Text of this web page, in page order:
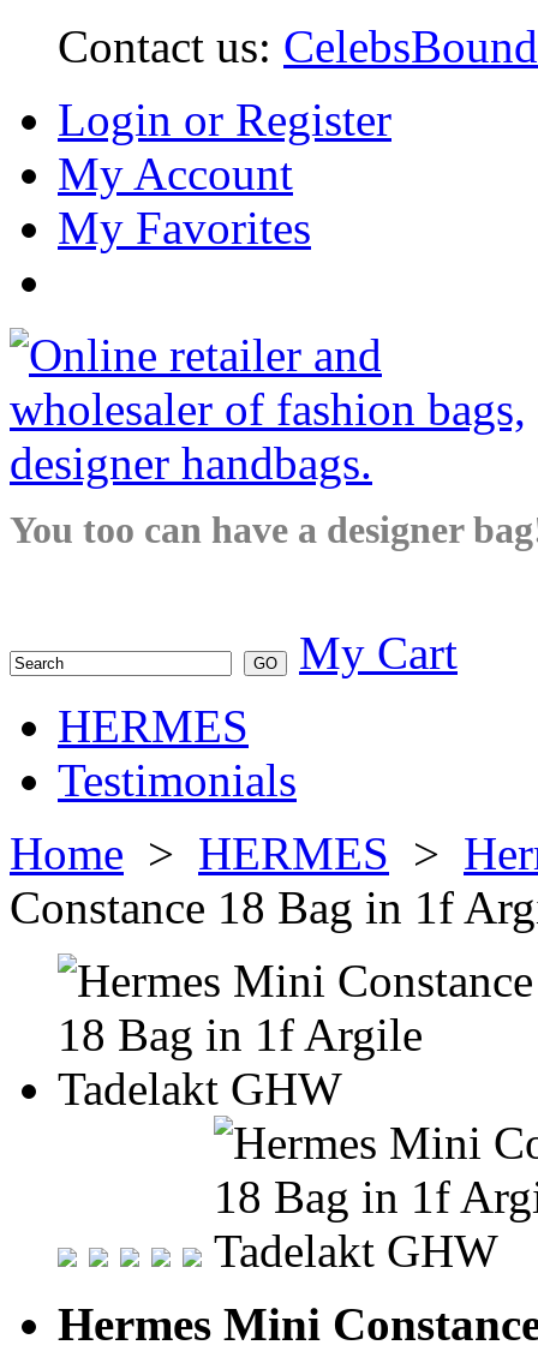
Contact us:
Login or Register
My Account
My Favorites
You too can have a designer
My Cart
HERMES
Testimonials
Home > HERMES >
Constance 18 Bag in 1f
Hermes Mini